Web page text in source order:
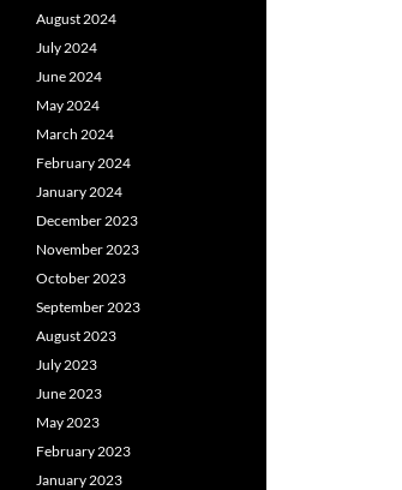
August 2024
July 2024
June 2024
May 2024
March 2024
February 2024
January 2024
December 2023
November 2023
October 2023
September 2023
August 2023
July 2023
June 2023
May 2023
February 2023
January 2023